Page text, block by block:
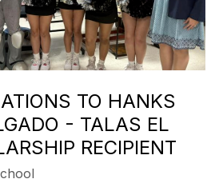
TO HANKS
- TALAS EL
RECIPIENT